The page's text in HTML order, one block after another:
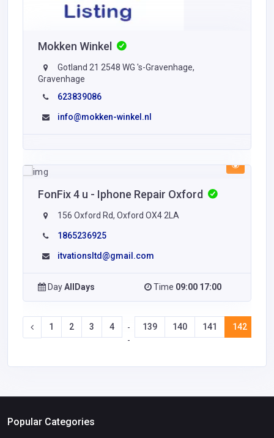
Mokken Winkel
Gotland 21 2548 WG 's-Gravenhage,
Gravenhage
623839086
info@mokken-winkel.nl
FonFix 4 u - Iphone Repair Oxford
156 Oxford Rd, Oxford OX4 2LA
1865236925
itvationsltd@gmail.com
DayAllDays Time 09:00 17:00
1 2 3 4
-
-
139 140 141 142
Popular Categories